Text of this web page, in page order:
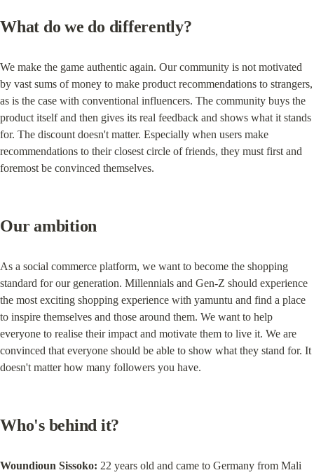
What do we do differently?
We make the game authentic again. Our community is not motivated
by vast sums of money to make product recommendations to strangers,
as is the case with conventional influencers. The community buys the
product itself and then gives its real feedback and shows what it stands
for. The discount doesn't matter. Especially when users make
recommendations to their closest circle of friends, they must first and
foremost be convinced themselves.
Our ambition
As a social commerce platform, we want to become the shopping
standard for our generation. Millennials and Gen-Z should experience
the most exciting shopping experience with yamuntu and find a place
to inspire themselves and those around them. We want to help
everyone to realise their impact and motivate them to live it. We are
convinced that everyone should be able to show what they stand for. It
doesn't matter how many followers you have.
Who's behind it?
Woundioun Sissoko: 22 years old and came to Germany from Mali